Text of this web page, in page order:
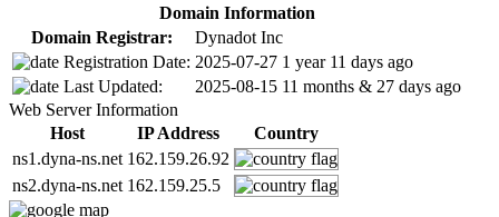
Domain Information
Domain Registrar:
Dynadot Inc
Registration Date: 2025-07-27 1 year 11 days ago
Last Updated:
2025-08-15 11 months & 27 days ago
Web Server Information
Host
IP Address
Country
ns1.dyna-ns.net 162.159.26.92
ns2.dyna-ns.net 162.159.25.5